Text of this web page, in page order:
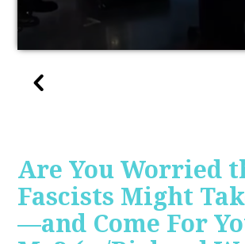
Are You Worried
Fascists Might
—and Come For